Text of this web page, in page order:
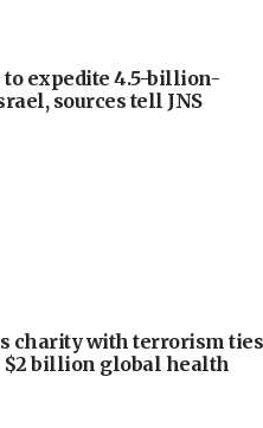
expedite 4.5-billion-
sources tell JNS
charity with terrorism ties
$2 billion global health